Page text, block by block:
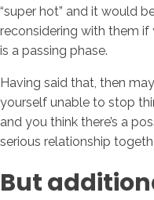
“super hot” and it would
reconsidering with them
is a passing phase.
Having said that, then
yourself unable to stop
and you think there’s a
serious relationship
But